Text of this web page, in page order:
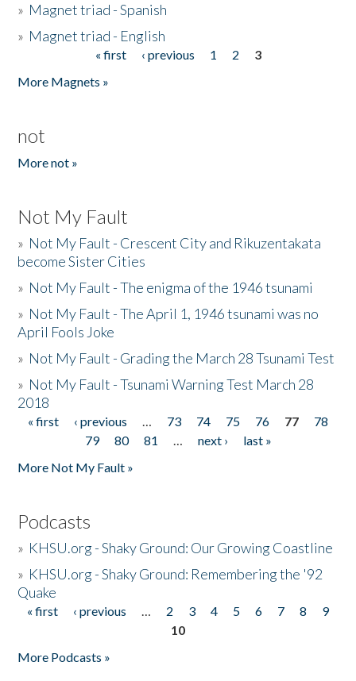
» Magnet triad - Spanish
» Magnet triad - English
« first ‹ previous 1 2
3
More Magnets »
not
More not »
Not My Fault
» Not My Fault - Crescent City and Rikuzentakata
become Sister Cities
» Not My Fault - The enigma of the 1946 tsunami
» Not My Fault - The April 1, 1946 tsunami was no
April Fools Joke
» Not My Fault - Grading the March 28 Tsunami Test
» Not My Fault - Tsunami Warning Test March 28
2018
Pages
« first ‹ previous … 73 74 75 76 77
78
79
80 81 … next ›
last »
More Not My Fault »
Podcasts
» KHSU.org - Shaky Ground: Our Growing Coastline
» KHSU.org - Shaky Ground: Remembering the '92
Quake
Pages
« first ‹ previous … 2 3 4 5 6 7 8
9
10
More Podcasts »